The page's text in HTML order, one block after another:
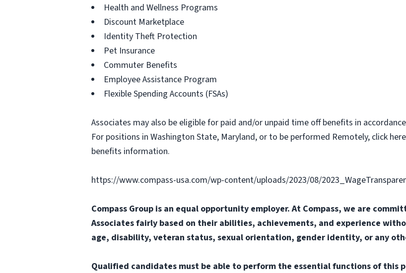
Health and Wellness Programs
Discount Marketplace
Identity Theft Protection
Pet Insurance
Commuter Benefits
Employee Assistance Program
Flexible Spending Accounts (FSAs)
Associates may also be eligible for paid and/or unpaid time off benefits in
For positions in Washington State, Maryland, or to be performed Remotely, click
benefits information.
https://www.compass-usa.com/wp-content/uploads/2023/08/
Compass Group is an equal opportunity employer. At Compass, we are
Associates fairly based on their abilities, achievements, and experience
age, disability, veteran status, sexual orientation, gender identity, or any
Qualified candidates must be able to perform the essential functions of